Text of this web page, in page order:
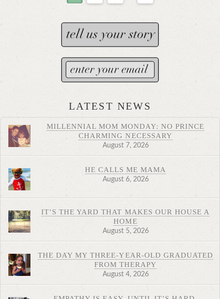
LATEST NEWS
MILLENNIAL MOM MONDAY: NO PRINCE
CHARMING NECESSARY
August 7, 2026
HE CALLS ME MAMA
August 6, 2026
IT’S THE YARD THAT MAKES OUR HOUSE A
HOME
August 5, 2026
THE DAY MY THREE-YEAR-OLD GRADUATED
FROM THERAPY
August 4, 2026